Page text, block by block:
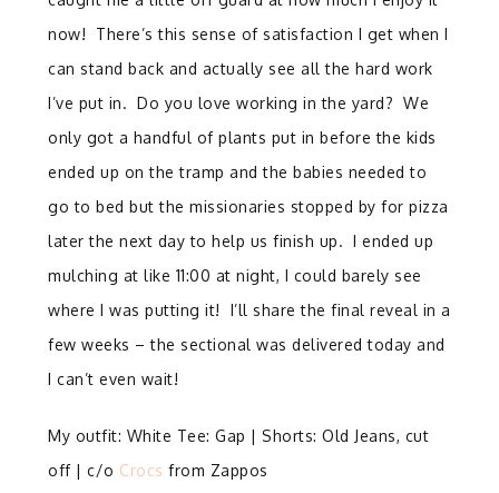
now! There’s this sense of satisfaction I get when I
can stand back and actually see all the hard work
I’ve put in. Do you love working in the yard? We
only got a handful of plants put in before the kids
ended up on the tramp and the babies needed to
go to bed but the missionaries stopped by for pizza
later the next day to help us finish up. I ended up
mulching at like 11:00 at night, I could barely see
where I was putting it! I’ll share the final reveal in a
few weeks – the sectional was delivered today and
I can’t even wait!
My outfit: White Tee: Gap | Shorts: Old Jeans, cut
off | c/o Crocs from Zappos